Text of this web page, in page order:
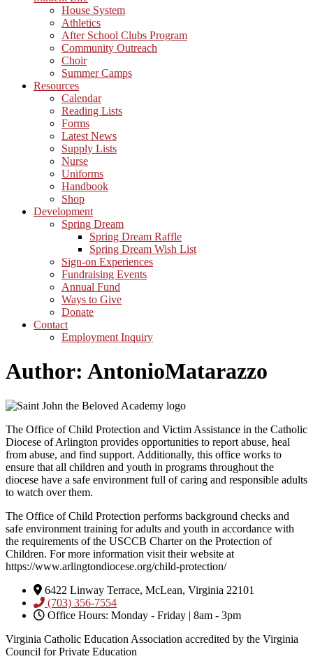
House System
Athletics
After School Clubs Program
Community Outreach
Choir
Summer Camps
Resources
Calendar
Reading Lists
Forms
Latest News
Supply Lists
Nurse
Uniforms
Handbook
Shop
Development
Spring Dream
Spring Dream Raffle
Spring Dream Wish List
Sign-on Experiences
Fundraising Events
Annual Fund
Ways to Give
Donate
Contact
Employment Inquiry
Author: AntonioMatarazzo
The Office of Child Protection and Victim Assistance in the Catholic
Diocese of Arlington provides opportunities to report abuse, heal
from abuse, and find support. Additionally, this office works to
ensure that all children and youth in programs throughout the
diocese have a safe environment full of caring and responsible adults
to watch over them.
The Office of Child Protection performs background checks and
safe environment training for adults and youth in accordance with
the requirements of the USCCB Charter on the Protection of
Children. For more information visit their website at
https://www.arlingtondiocese.org/child-protection/
6422 Linway Terrace, McLean, Virginia 22101
(703) 356-7554
Office Hours: Monday - Friday | 8am - 3pm
Virginia Catholic Education Association accredited by the Virginia
Council for Private Education